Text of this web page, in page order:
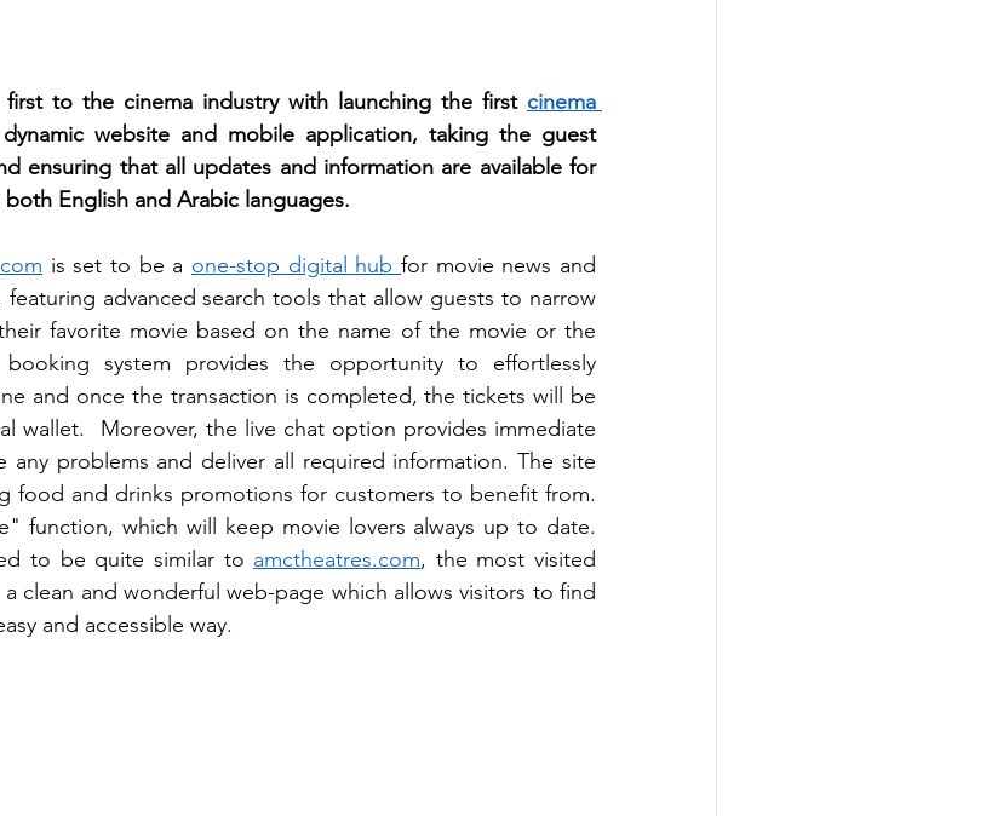
to the cinema industry with launching the first
website and mobile application, taking the guest
ensuring that all updates and information are available for
English and Arabic languages.
is set to be a one-stop digital hub for movie news and
featuring advanced search tools that allow guests to narrow
favorite movie based on the name of the movie or the
system provides the opportunity to effortlessly
and once the transaction is completed, the tickets will be
wallet.  Moreover, the live chat option provides immediate
problems and deliver all required information. The site
food and drinks promotions for customers to benefit from.
function, which will keep movie lovers always up to date.
to be quite similar to amctheatres.com, the most visited
clean and wonderful web-page which allows visitors to find
and accessible way.